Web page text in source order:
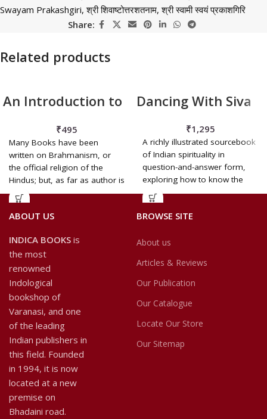
Swayam Prakashgiri, श्री शिवाष्टोत्तरशतनाम, श्री स्वामी स्वयं प्रकाशगिरि
Share:
Related products
An Introduction to
Religion and
Folklore of
Northern India
₹495
Many Books have been
written on Brahmanism, or
the official religion of the
Hindus; but, as far as author is
Dancing With Siva
₹1,295
A richly illustrated sourcebook
of Indian spirituality in
question-and-answer form,
exploring how to know the
Divine, honour all creation nd
see God everywhere, in
everyone.
ABOUT US
INDICA BOOKS is
the most
renowned
Indological
bookshop of
Varanasi, and one
of the leading
Indian publishers in
this field. Founded
in 1994, it is now
located at a new
premise on
Bhadaini road.
BROWSE SITE
About us
Articles & Reviews
Our Publication
Our Catalogue
Locate Our Store
Our Sitemap